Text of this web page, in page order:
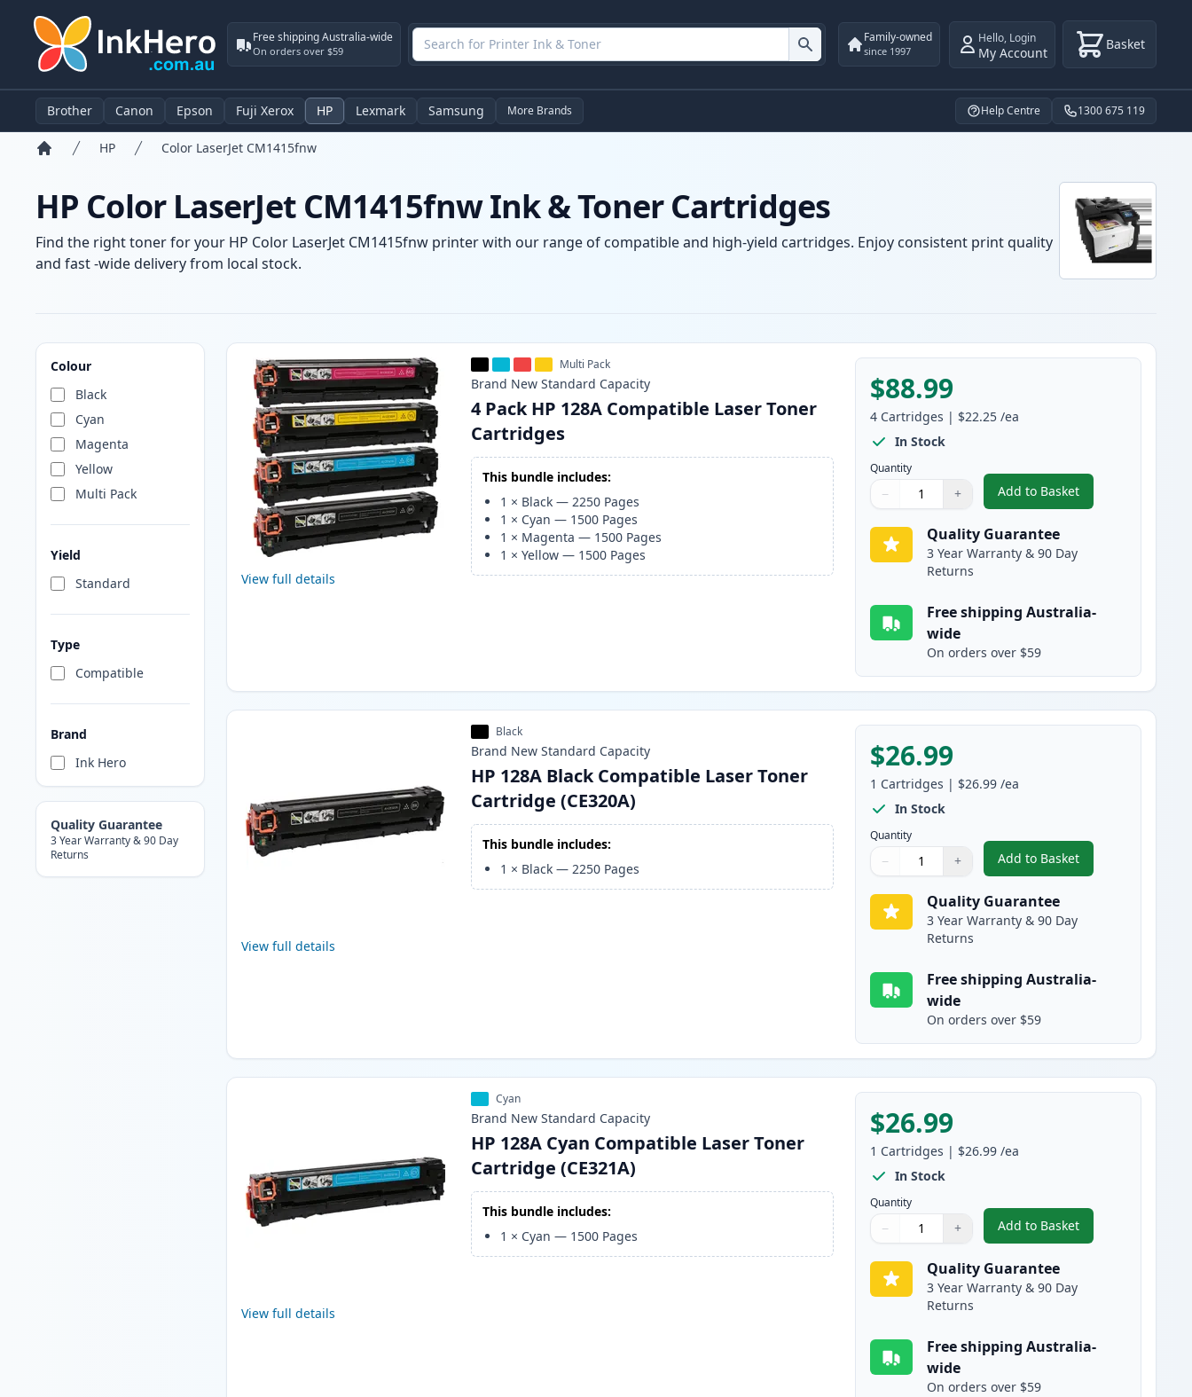
Free shipping Australia-wide
On orders over $59
Family-owned
since 1997
Hello, Login
My Account Basket
Brother Canon Epson Fuji Xerox HP Lexmark Samsung More Brands Help Centre 1300 675 119
HP Color LaserJet CM1415fnw
HP Color LaserJet CM1415fnw Ink & Toner Cartridges
Find the right toner for your HP Color LaserJet CM1415fnw printer with our range of compatible and high-yield cartridges. Enjoy consistent print quality
and fast -wide delivery from local stock.
Colour
Black
Cyan
Magenta
Yellow
Multi Pack
Yield
Standard
Type
Compatible
Brand
Ink Hero
Quality Guarantee
3 Year Warranty & 90 Day
Returns
Products
View full details
Multi Pack
Brand New Standard Capacity
4 Pack HP 128A Compatible Laser Toner
Cartridges
This bundle includes:
1 × Black —2250 Pages
1 × Cyan — 1500 Pages
1 × Magenta — 1500 Pages
1 ×Yellow — 1500 Pages
$88.99
4 Cartridges | $22.25 /ea
In Stock
Quantity
Quantity
Use buttons to adjust
− +
Quantity:
Add to Basket
,4 Pack HP 128A
Quality Guarantee
3 Year Warranty & 90 Day
Returns
Free shipping Australia-
wide
On orders over $59
View full details
Black
Brand New Standard Capacity
HP 128A Black Compatible Laser Toner
Cartridge (CE320A)
This bundle includes:
1 × Black —2250 Pages
$26.99
1 Cartridges | $26.99 /ea
In Stock
Quantity
Quantity
Use buttons to adjust
− +
Quantity:
Add to Basket
,HP 128A Black
Quality Guarantee
3 Year Warranty & 90 Day
Returns
Free shipping Australia-
wide
On orders over $59
View full details
Cyan
Brand New Standard Capacity
HP 128A Cyan Compatible Laser Toner
Cartridge (CE321A)
This bundle includes:
1 × Cyan — 1500 Pages
$26.99
1 Cartridges | $26.99 /ea
In Stock
Quantity
Quantity
Use buttons to adjust
− +
Quantity:
Add to Basket
,HP 128A Cyan
Quality Guarantee
3 Year Warranty & 90 Day
Returns
Free shipping Australia-
wide
On orders over $59